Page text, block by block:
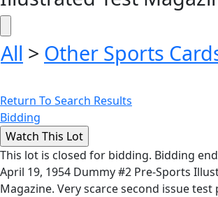
All > Other Sports
Return To Search Results
Bidding
This lot is closed for bidding. Bidding
April 19, 1954 Dummy #2 Pre-Sports
Magazine. Very scarce second issue